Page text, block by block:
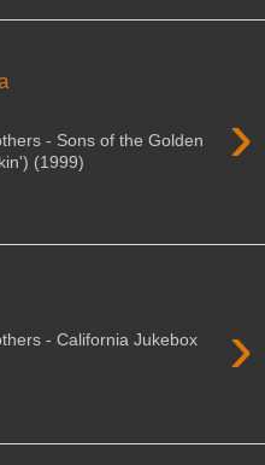
›
- Sons of the Golden
(1999)
›
- California Jukebox